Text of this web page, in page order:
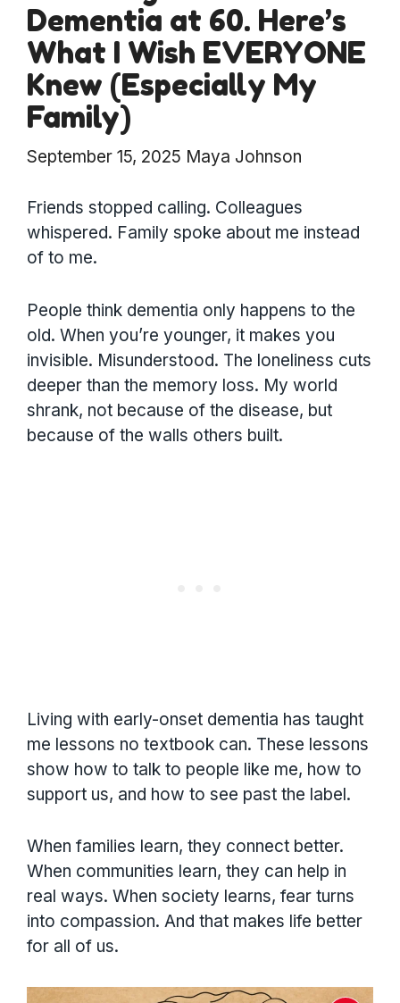
Dementia at 60. Here’s
What I Wish EVERYONE
Knew (Especially My
Family)
September 15, 2025 Maya Johnson
Friends stopped calling. Colleagues
whispered. Family spoke about me instead
of to me.
People think dementia only happens to the
old. When you’re younger, it makes you
invisible. Misunderstood. The loneliness cuts
deeper than the memory loss. My world
shrank, not because of the disease, but
because of the walls others built.
Living with early-onset dementia has taught
me lessons no textbook can. These lessons
show how to talk to people like me, how to
support us, and how to see past the label.
When families learn, they connect better.
When communities learn, they can help in
real ways. When society learns, fear turns
into compassion. And that makes life better
for all of us.